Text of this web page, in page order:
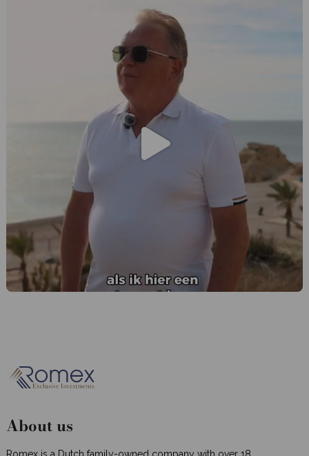
About us
Romex is a Dutch family-owned company with over 18